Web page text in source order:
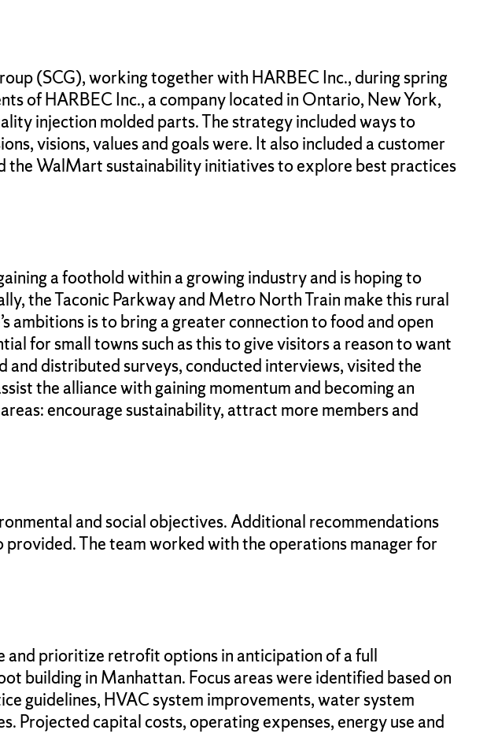
(SCG), working together with HARBEC Inc., during spring
of HARBEC Inc., a company located in Ontario, New York,
injection molded parts. The strategy included ways to
visions, values and goals were. It also included a customer
the WalMart sustainability initiatives to explore best practices
a foothold within a growing industry and is hoping to
the Taconic Parkway and Metro North Train make this rural
ambitions is to bring a greater connection to food and open
for small towns such as this to give visitors a reason to want
distributed surveys, conducted interviews, visited the
the alliance with gaining momentum and becoming an
encourage sustainability, attract more members and
and social objectives. Additional recommendations
The team worked with the operations manager for
and prioritize retrofit options in anticipation of a full
building in Manhattan. Focus areas were identified based on
guidelines, HVAC system improvements, water system
Projected capital costs, operating expenses, energy use and